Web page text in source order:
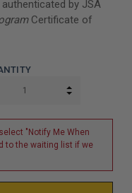
by JSA
Certificate of
INCREASE
"Notify Me When
to the waiting list if we